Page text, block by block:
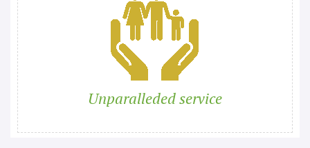
Unparalleded service